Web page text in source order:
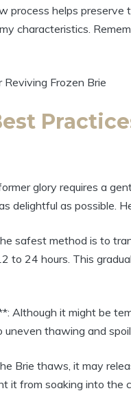
process helps preserve
characteristics.
glory requires a
delightful as possible.
safest method is to
24 hours. This
Although it might be
uneven thawing and
Brie thaws, it may
it from soaking into the